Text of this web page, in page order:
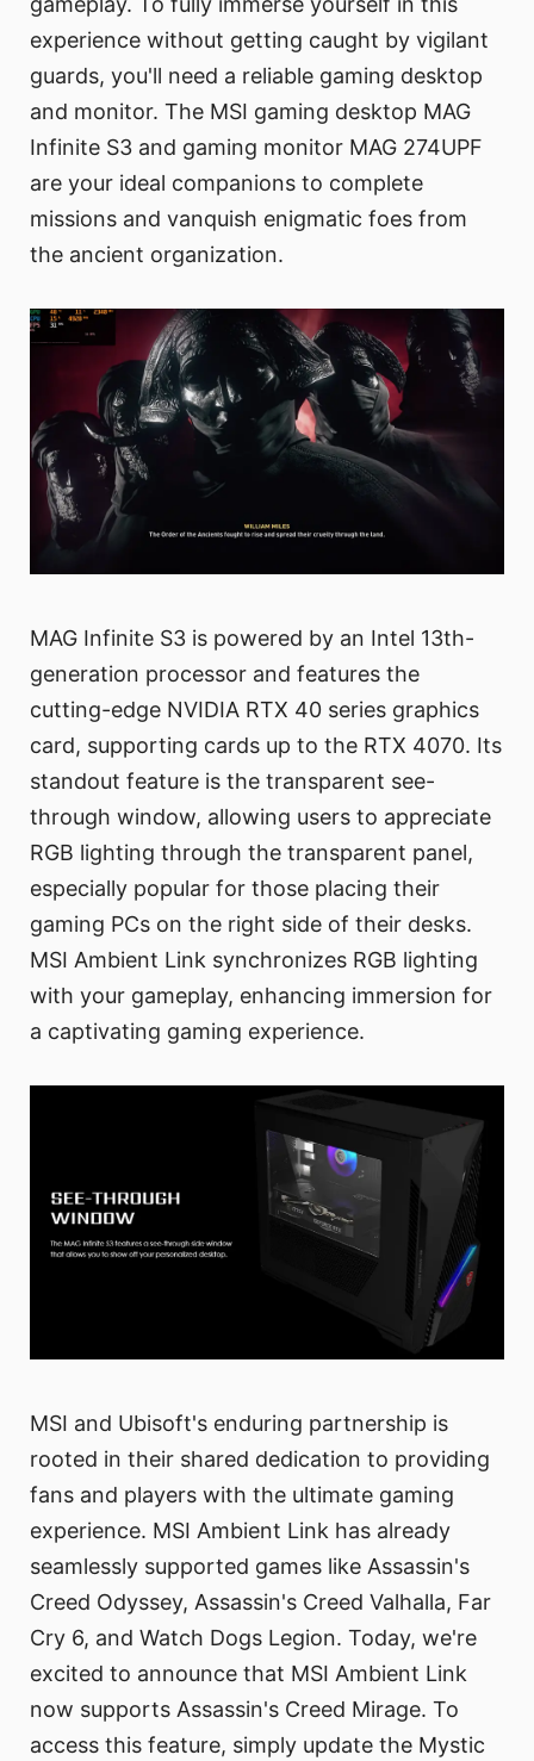
experience without getting caught by vigilant
guards, you'll need a reliable gaming desktop
and monitor. The MSI gaming desktop MAG
Infinite S3 and gaming monitor MAG 274UPF
are your ideal companions to complete
missions and vanquish enigmatic foes from
the ancient organization.
MAG Infinite S3 is powered by an Intel 13th-
generation processor and features the
cutting-edge NVIDIA RTX 40 series graphics
card, supporting cards up to the RTX 4070. Its
standout feature is the transparent see-
through window, allowing users to appreciate
RGB lighting through the transparent panel,
especially popular for those placing their
gaming PCs on the right side of their desks.
MSI Ambient Link synchronizes RGB lighting
with your gameplay, enhancing immersion for
a captivating gaming experience.
MSI and Ubisoft's enduring partnership is
rooted in their shared dedication to providing
fans and players with the ultimate gaming
experience. MSI Ambient Link has already
seamlessly supported games like Assassin's
Creed Odyssey, Assassin's Creed Valhalla, Far
Cry 6, and Watch Dogs Legion. Today, we're
excited to announce that MSI Ambient Link
now supports Assassin's Creed Mirage. To
access this feature, simply update the Mystic